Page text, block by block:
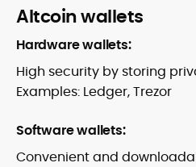
Altcoin wallets
Hardware wallets:
High security by storing
Examples: Ledger, Trezor
Software wallets:
Convenient and